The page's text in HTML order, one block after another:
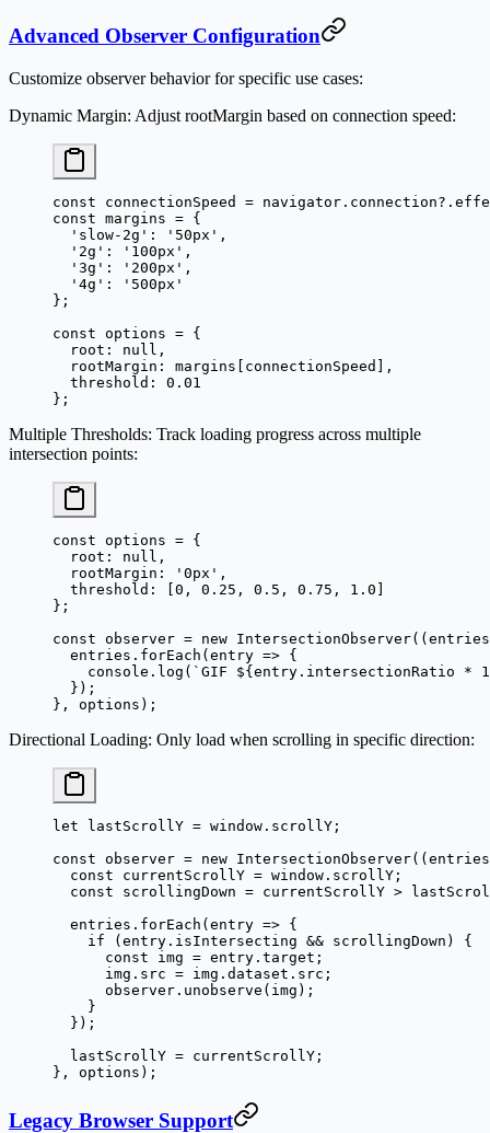
Advanced Observer Configuration
Customize observer behavior for specific use cases:
Dynamic Margin: Adjust rootMargin based on connection speed:
const connectionSpeed =
const margins = {
  'slow-2g'
: '50px' ,
  '2g'
: '100px' ,
  '3g'
: '200px' ,
  '4g'
:
'500px'
};
const options = {
  root:
null ,
  rootMargin: margins[connectionSpeed],
  threshold:
0.01
};
Multiple Thresholds: Track loading progress across multiple
intersection points:
const options = {
  root:
null ,
  rootMargin:
'0px' ,
  threshold: [
0 , 0.25 , 0.5 , 0.75 , 1.0
};
const observer = new IntersectionObserver(( entries
  entries.
forEach ( entry => {
    console.
log ( `GIF ${ entry . intersectionRatio *
  });
}, options);
Directional Loading: Only load when scrolling in specific direction:
let lastScrollY = window.scrollY;
const observer = new IntersectionObserver(( entries
  const
currentScrollY = window.scrollY;
  const
scrollingDown = currentScrollY >
  entries.
forEach ( entry => {
    if
(entry.isIntersecting && scrollingDown) {
      const
img = entry.target;
      img.src
= img.dataset.src;
      observer.
unobserve (img);
    }
  });
  lastScrollY
= currentScrollY;
}, options);
Legacy Browser Support